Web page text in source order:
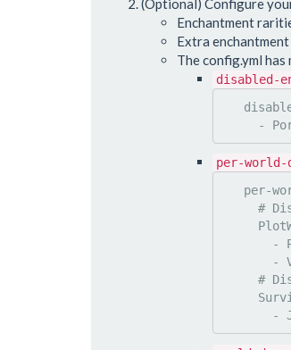
(Optional) Configure
Enchantment
Extra
The config.yml
disabled-
per-world-